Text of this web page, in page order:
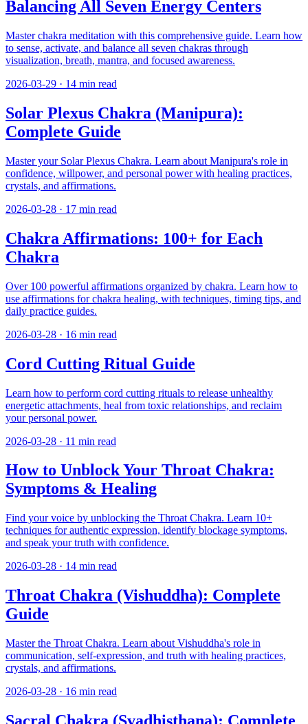
Balancing All Seven Energy Centers
Master chakra meditation with this comprehensive guide. Learn how
to sense, activate, and balance all seven chakras through
visualization, breath, mantra, and focused awareness.
2026-03-29 · 14 min read
Solar Plexus Chakra (Manipura):
Complete Guide
Master your Solar Plexus Chakra. Learn about Manipura's role in
confidence, willpower, and personal power with healing practices,
crystals, and affirmations.
2026-03-28 · 17 min read
Chakra Affirmations: 100+ for Each
Chakra
Over 100 powerful affirmations organized by chakra. Learn how to
use affirmations for chakra healing, with techniques, timing tips, and
daily practice guides.
2026-03-28 · 16 min read
Cord Cutting Ritual Guide
Learn how to perform cord cutting rituals to release unhealthy
energetic attachments, heal from toxic relationships, and reclaim
your personal power.
2026-03-28 · 11 min read
How to Unblock Your Throat Chakra:
Symptoms & Healing
Find your voice by unblocking the Throat Chakra. Learn 10+
techniques for authentic expression, identify blockage symptoms,
and speak your truth with confidence.
2026-03-28 · 14 min read
Throat Chakra (Vishuddha): Complete
Guide
Master the Throat Chakra. Learn about Vishuddha's role in
communication, self-expression, and truth with healing practices,
crystals, and affirmations.
2026-03-28 · 16 min read